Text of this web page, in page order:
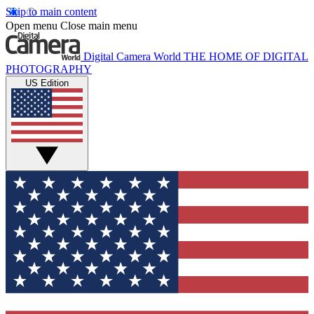
Skip to main content
Open menu Close main menu
Digital Camera World THE HOME OF DIGITAL
PHOTOGRAPHY
US Edition